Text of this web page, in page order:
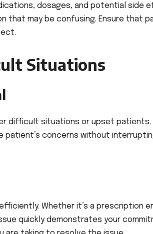
dosages, and potential side
that may be confusing. Ensure that
Situations
difficult situations or upset
concerns without
Whether it’s a prescription
quickly demonstrates your